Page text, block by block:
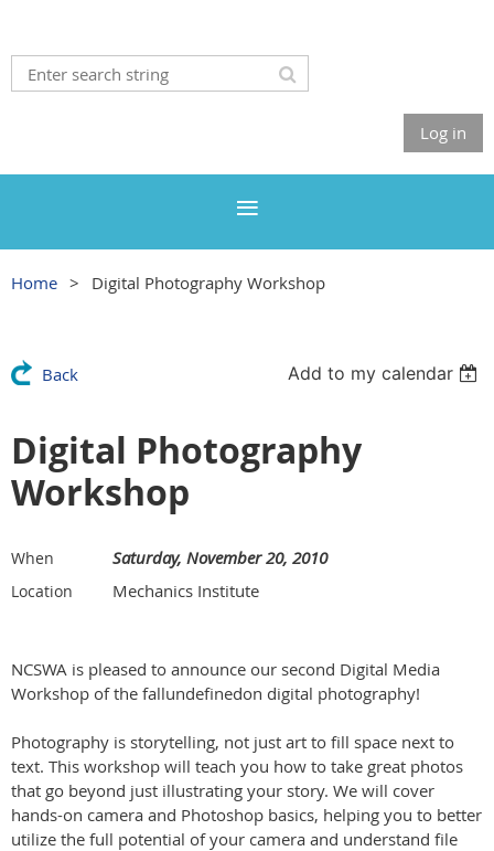
Log in
Home Digital Photography Workshop
Back Add to my calendar
Digital Photography
Workshop
When Saturday, November 20, 2010
Location Mechanics Institute
NCSWA is pleased to announce our second Digital Media
Workshop of the fallundefinedon digital photography!
Photography is storytelling, not just art to fill space next to
text. This workshop will teach you how to take great photos
that go beyond just illustrating your story. We will cover
hands-on camera and Photoshop basics, helping you to better
utilize the full potential of your camera and understand file